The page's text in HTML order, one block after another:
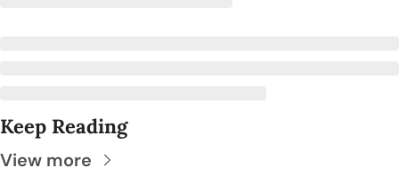
Keep Reading
View more